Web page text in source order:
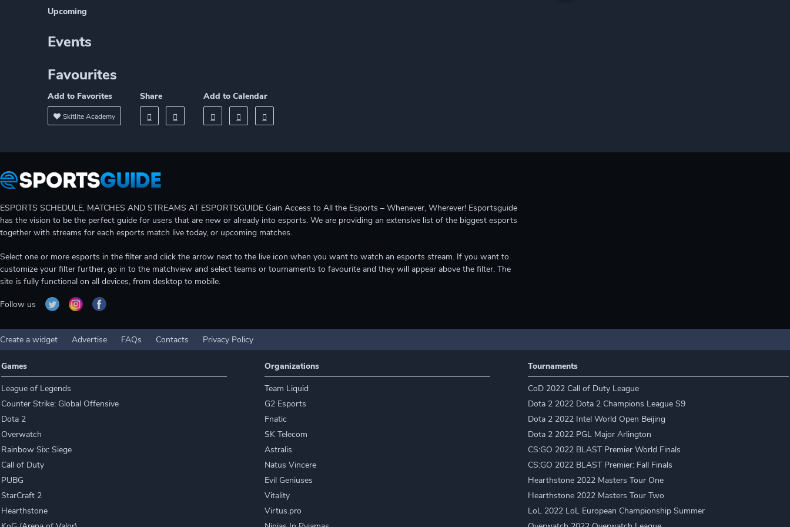
Upcoming
Events
Favourites
Add to Favorites
Skitlite Academy
Share Add to Calendar
ESPORTS SCHEDULE, MATCHES AND STREAMS AT ESPORTSGUIDE Gain Access to All the Esports – Whenever, Wherever! Esportsguide
has the vision to be the perfect guide for users that are new or already into esports. We are providing an extensive list of the biggest esports
together with streams for each esports match live today, or upcoming matches.
Select one or more esports in the filter and click the arrow next to the live icon when you want to watch an esports stream. If you want to
customize your filter further, go in to the matchview and select teams or tournaments to favourite and they will appear above the filter. The
site is fully functional on all devices, from desktop to mobile.
Follow us
Create a widget Advertise FAQs Contacts Privacy Policy
Games
League of Legends
Counter Strike: Global Offensive
Dota 2
Overwatch
Rainbow Six: Siege
Call of Duty
PUBG
StarCraft 2
Hearthstone
Organizations
Team Liquid
G2 Esports
Fnatic
SK Telecom
Astralis
Natus Vincere
Evil Geniuses
Vitality
Virtus.pro
Tournaments
CoD 2022 Call of Duty League
Dota 2 2022 Dota 2 Champions League S9
Dota 2 2022 Intel World Open Beijing
Dota 2 2022 PGL Major Arlington
CS:GO 2022 BLAST Premier World Finals
CS:GO 2022 BLAST Premier: Fall Finals
Hearthstone 2022 Masters Tour One
Hearthstone 2022 Masters Tour Two
LoL 2022 LoL European Championship Summer